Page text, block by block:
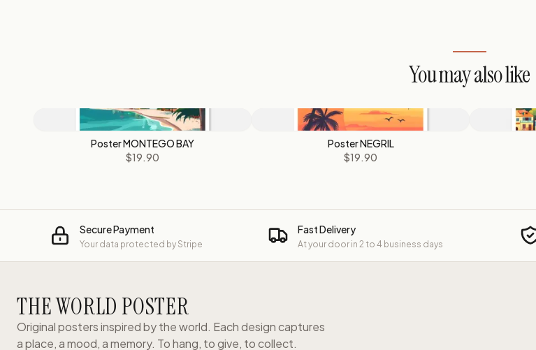
You may also like
Poster MONTEGO BAY
$19.90
Poster NEGRIL
$19.90
Secure Payment
Your data protected by Stripe
Fast Delivery
At your door in 2 to 4 business days
THE WORLD POSTER
Original posters inspired by the world. Each design captures
a place, a mood, a memory. To hang, to give, to collect.